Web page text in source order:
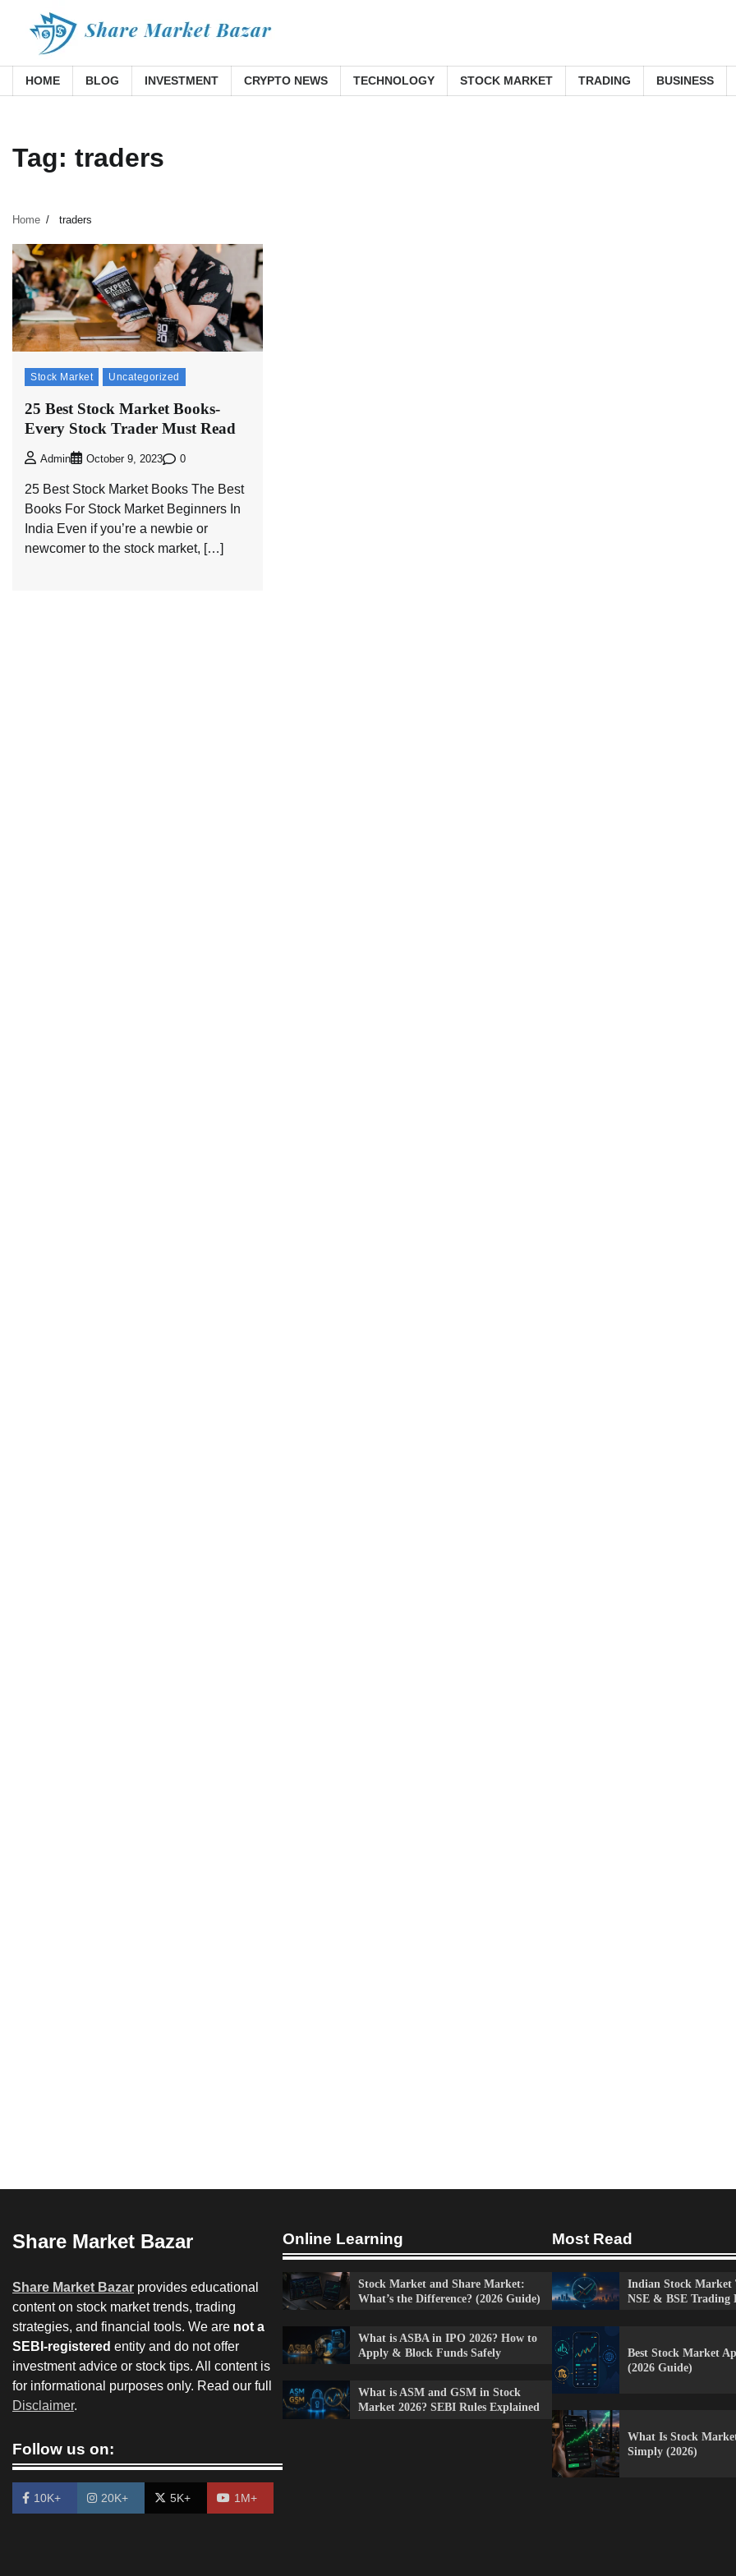
HOME BLOG INVESTMENT CRYPTO NEWS TECHNOLOGY STOCK MARKET TRADING BUSINESS
Tag: traders
Home traders
Stock Market Uncategorized
25 Best Stock Market Books-
Every Stock Trader Must Read
Admin October 9, 2023 0
25 Best Stock Market Books The Best
Books For Stock Market Beginners In
India Even if you’re a newbie or
newcomer to the stock market, […]
Share Market Bazar
Share Market Bazar provides educational
content on stock market trends, trading
strategies, and financial tools. We are not a
SEBI-registered entity and do not offer
investment advice or stock tips. All content is
for informational purposes only. Read our full
Disclaimer.
Follow us on:
10K+ 20K+ 5K+ 1M+
Online Learning
Stock Market and Share Market:
What’s the Difference? (2026 Guide)
What is ASBA in IPO 2026? How to
Apply & Block Funds Safely
What is ASM and GSM in Stock
Market 2026? SEBI Rules Explained
Most Read
Indian Stock Market
NSE & BSE Trading
Best Stock Market
(2026 Guide)
What Is Stock
Simply (2026)